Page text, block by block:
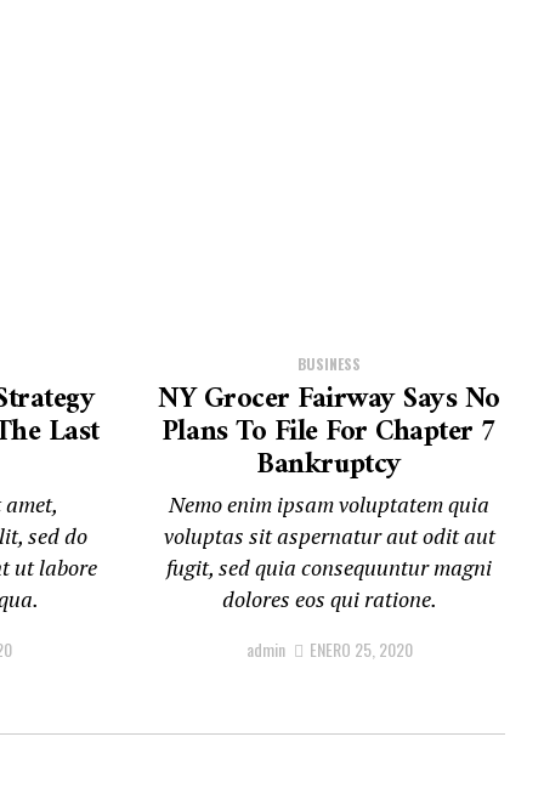
Last
sed do
ut labore
BUSINESS
NY Grocer Fairway Says No
Plans To File For Chapter 7
Bankruptcy
Nemo enim ipsam voluptatem quia
voluptas sit aspernatur aut odit aut
fugit, sed quia consequuntur magni
dolores eos qui ratione.
admin ENERO 25, 2020